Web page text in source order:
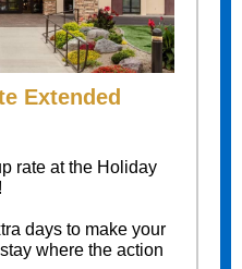
Extended
rate at the Holiday
days to make your
where the action